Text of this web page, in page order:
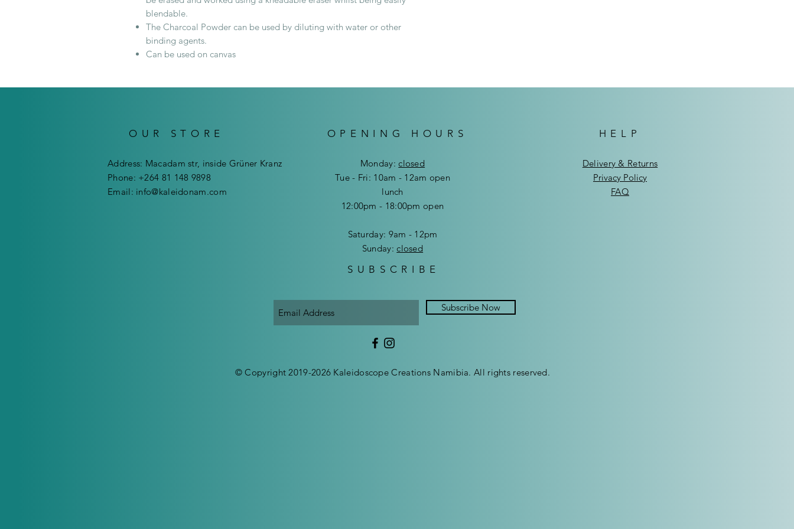
blendable.
The Charcoal Powder can be used by diluting with water or other
binding agents.
Can be used on canvas
OUR STORE OPENING HOURS
Address: Macadam str, inside Grüner Kranz
Phone: +264 81 148 9898
Email: info@kaleidonam.com
Monday:closed
Tue - Fri: 10am - 12am open
lunch
12:00pm - 18:00pm open
​​Saturday: 9am - 12pm
​Sunday:closed
SUBSCRIBE
Subscribe Now
HELP
Delivery & Returns
Privacy Policy
FAQ
© Copyright 2019-2026 Kaleidoscope Creations Namibia. All rights reserved.